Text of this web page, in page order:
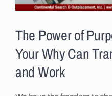
The Power of
Your Why Can
and Work